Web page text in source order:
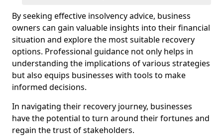
By seeking effective insolvency advice, business
owners can gain valuable insights into their financial
situation and explore the most suitable recovery
options. Professional guidance not only helps in
understanding the implications of various strategies
but also equips businesses with tools to make
informed decisions.
In navigating their recovery journey, businesses
have the potential to turn around their fortunes and
regain the trust of stakeholders.